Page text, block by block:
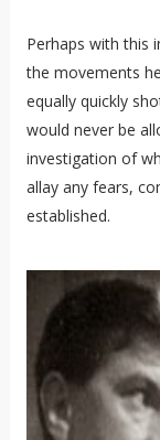
Perhaps with this
the movements
equally quickly
would never be
investigation of
allay any fears,
established.